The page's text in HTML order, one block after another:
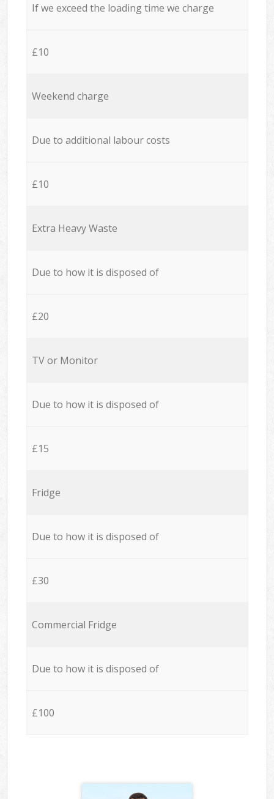
If we exceed the loading time we charge
£10
Weekend charge
Due to additional labour costs
£10
Extra Heavy Waste
Due to how it is disposed of
£20
TV or Monitor
Due to how it is disposed of
£15
Fridge
Due to how it is disposed of
£30
Commercial Fridge
Due to how it is disposed of
£100